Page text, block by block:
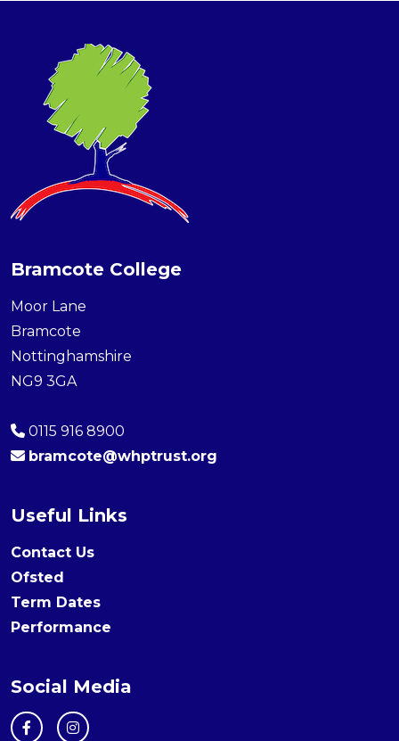
Bramcote College
Moor Lane
Bramcote
Nottinghamshire
NG9 3GA
0115 916 8900
bramcote@whptrust.org
Useful Links
Contact Us
Ofsted
Term Dates
Performance
Social Media